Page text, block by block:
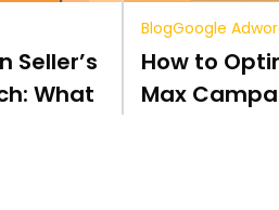
Seller’s
What
BlogGoogle
How to
Max